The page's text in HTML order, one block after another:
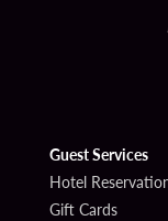
Guest Services
Hotel
Gift Cards